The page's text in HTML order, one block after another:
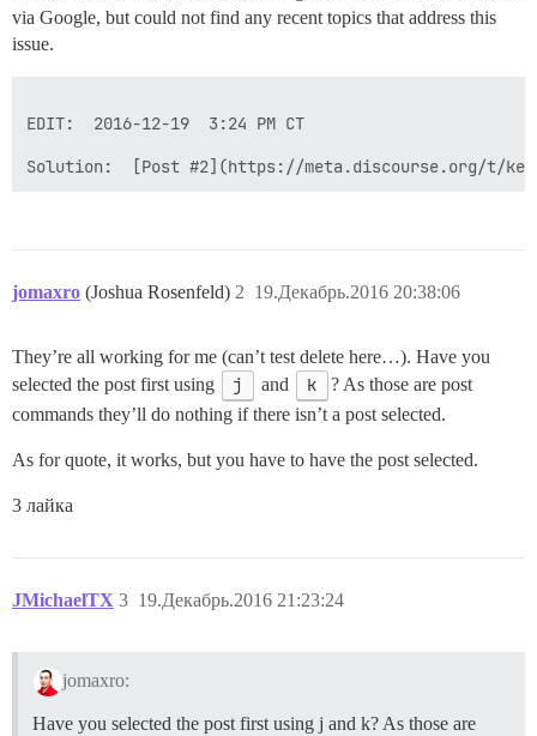
via Google, but could not find any recent topics that address this
issue.
EDIT:  2016-12-19  3:24 PM CT
Solution:  [Post #2](https://meta.discourse.org/t/
jomaxro (Joshua Rosenfeld) 19.Декабрь.2016 20:38:06
2
They’re all working for me (can’t test delete here…). Have you
selected the post first using
j and k
? As those are post
commands they’ll do nothing if there isn’t a post selected.
As for quote, it works, but you have to have the post selected.
3 лайка
JMichaelTX 19.Декабрь.2016 21:23:24
3
jomaxro:
Have you selected the post first using j and k? As those are